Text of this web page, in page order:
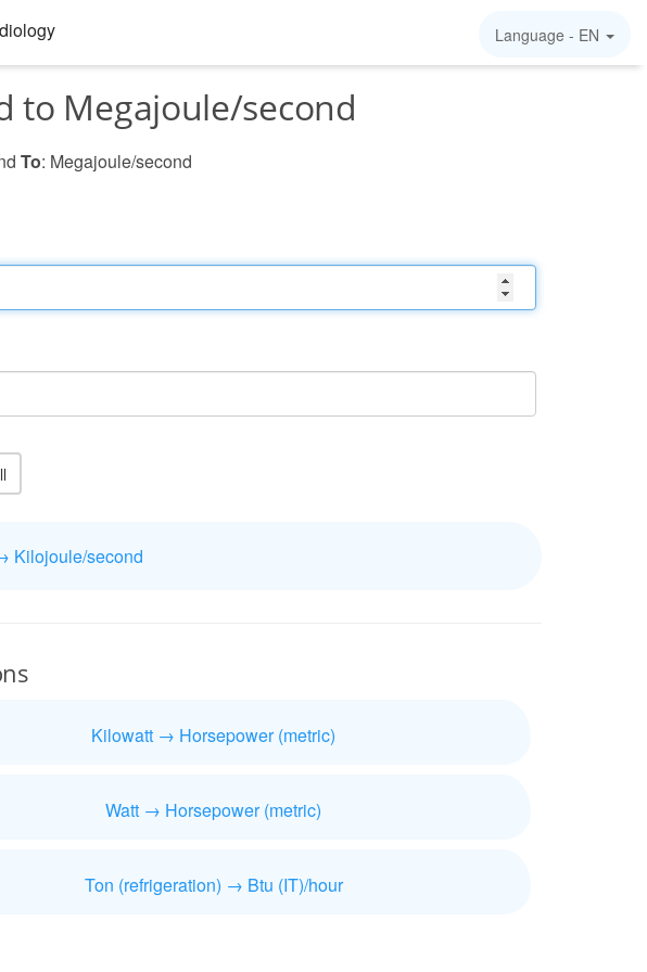
Language - EN
to Megajoule/second
To: Megajoule/second
Kilojoule/second
Kilowatt → Horsepower (metric)
Watt → Horsepower (metric)
Ton (refrigeration) → Btu (IT)/hour